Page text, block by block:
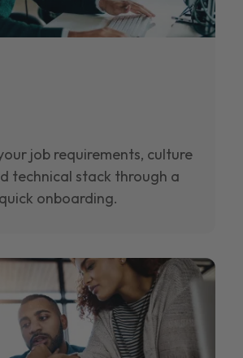
job requirements, culture
technical stack through a
onboarding.